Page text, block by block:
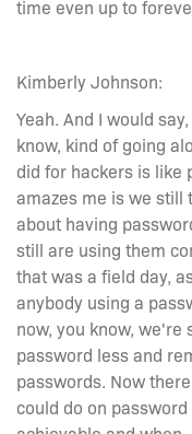
time even up to
Kimberly Johnson:
Yeah. And I would
know, kind of going
did for hackers is like
amazes me is we still
about having
still are using them
that was a field day,
anybody using a
now, you know,
password less and
passwords. Now
could do on